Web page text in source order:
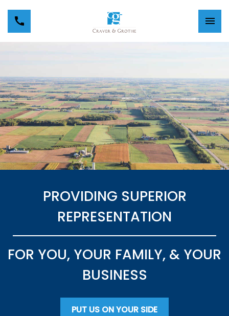
PROVIDING SUPERIOR
REPRESENTATION
FOR YOU, YOUR FAMILY, & YOUR
BUSINESS
PUT US ON YOUR SIDE